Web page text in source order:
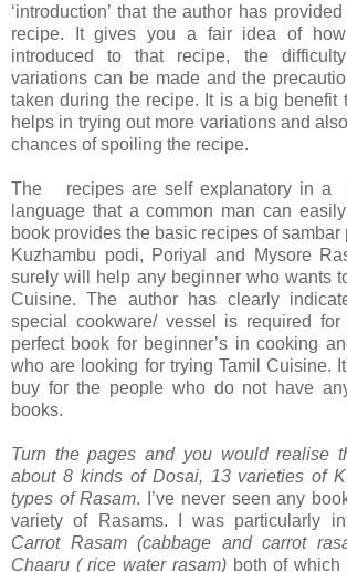
‘introduction’ that the author has
recipe. It gives you a fair idea of
introduced to that recipe, the
variations can be made and the
taken during the recipe. It is a big benefit
helps in trying out more variations and
chances of spoiling the recipe.
The recipes are self explanatory in a
language that a common man can
book provides the basic recipes of sambar
Kuzhambu podi, Poriyal and Mysore
surely will help any beginner who wants
Cuisine. The author has clearly
special cookware/ vessel is required for
perfect book for beginner’s in cooking
who are looking for trying Tamil Cuisine.
buy for the people who do not have
books.
Turn the pages and you would realise
about 8 kinds of Dosai, 13 varieties of
types of Rasam. I’ve never seen any
variety of Rasams. I was particularly
Carrot Rasam (cabbage and carrot
Chaaru ( rice water rasam)both of which